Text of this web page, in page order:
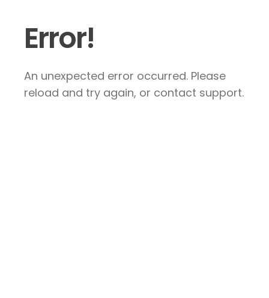
Error!
An unexpected error occurred. Please
reload and try again, or contact support.